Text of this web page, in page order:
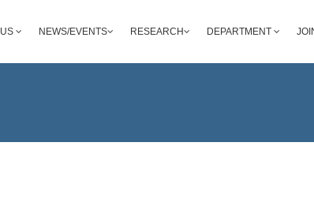
NEWS/EVENTS RESEARCH DEPARTMENT